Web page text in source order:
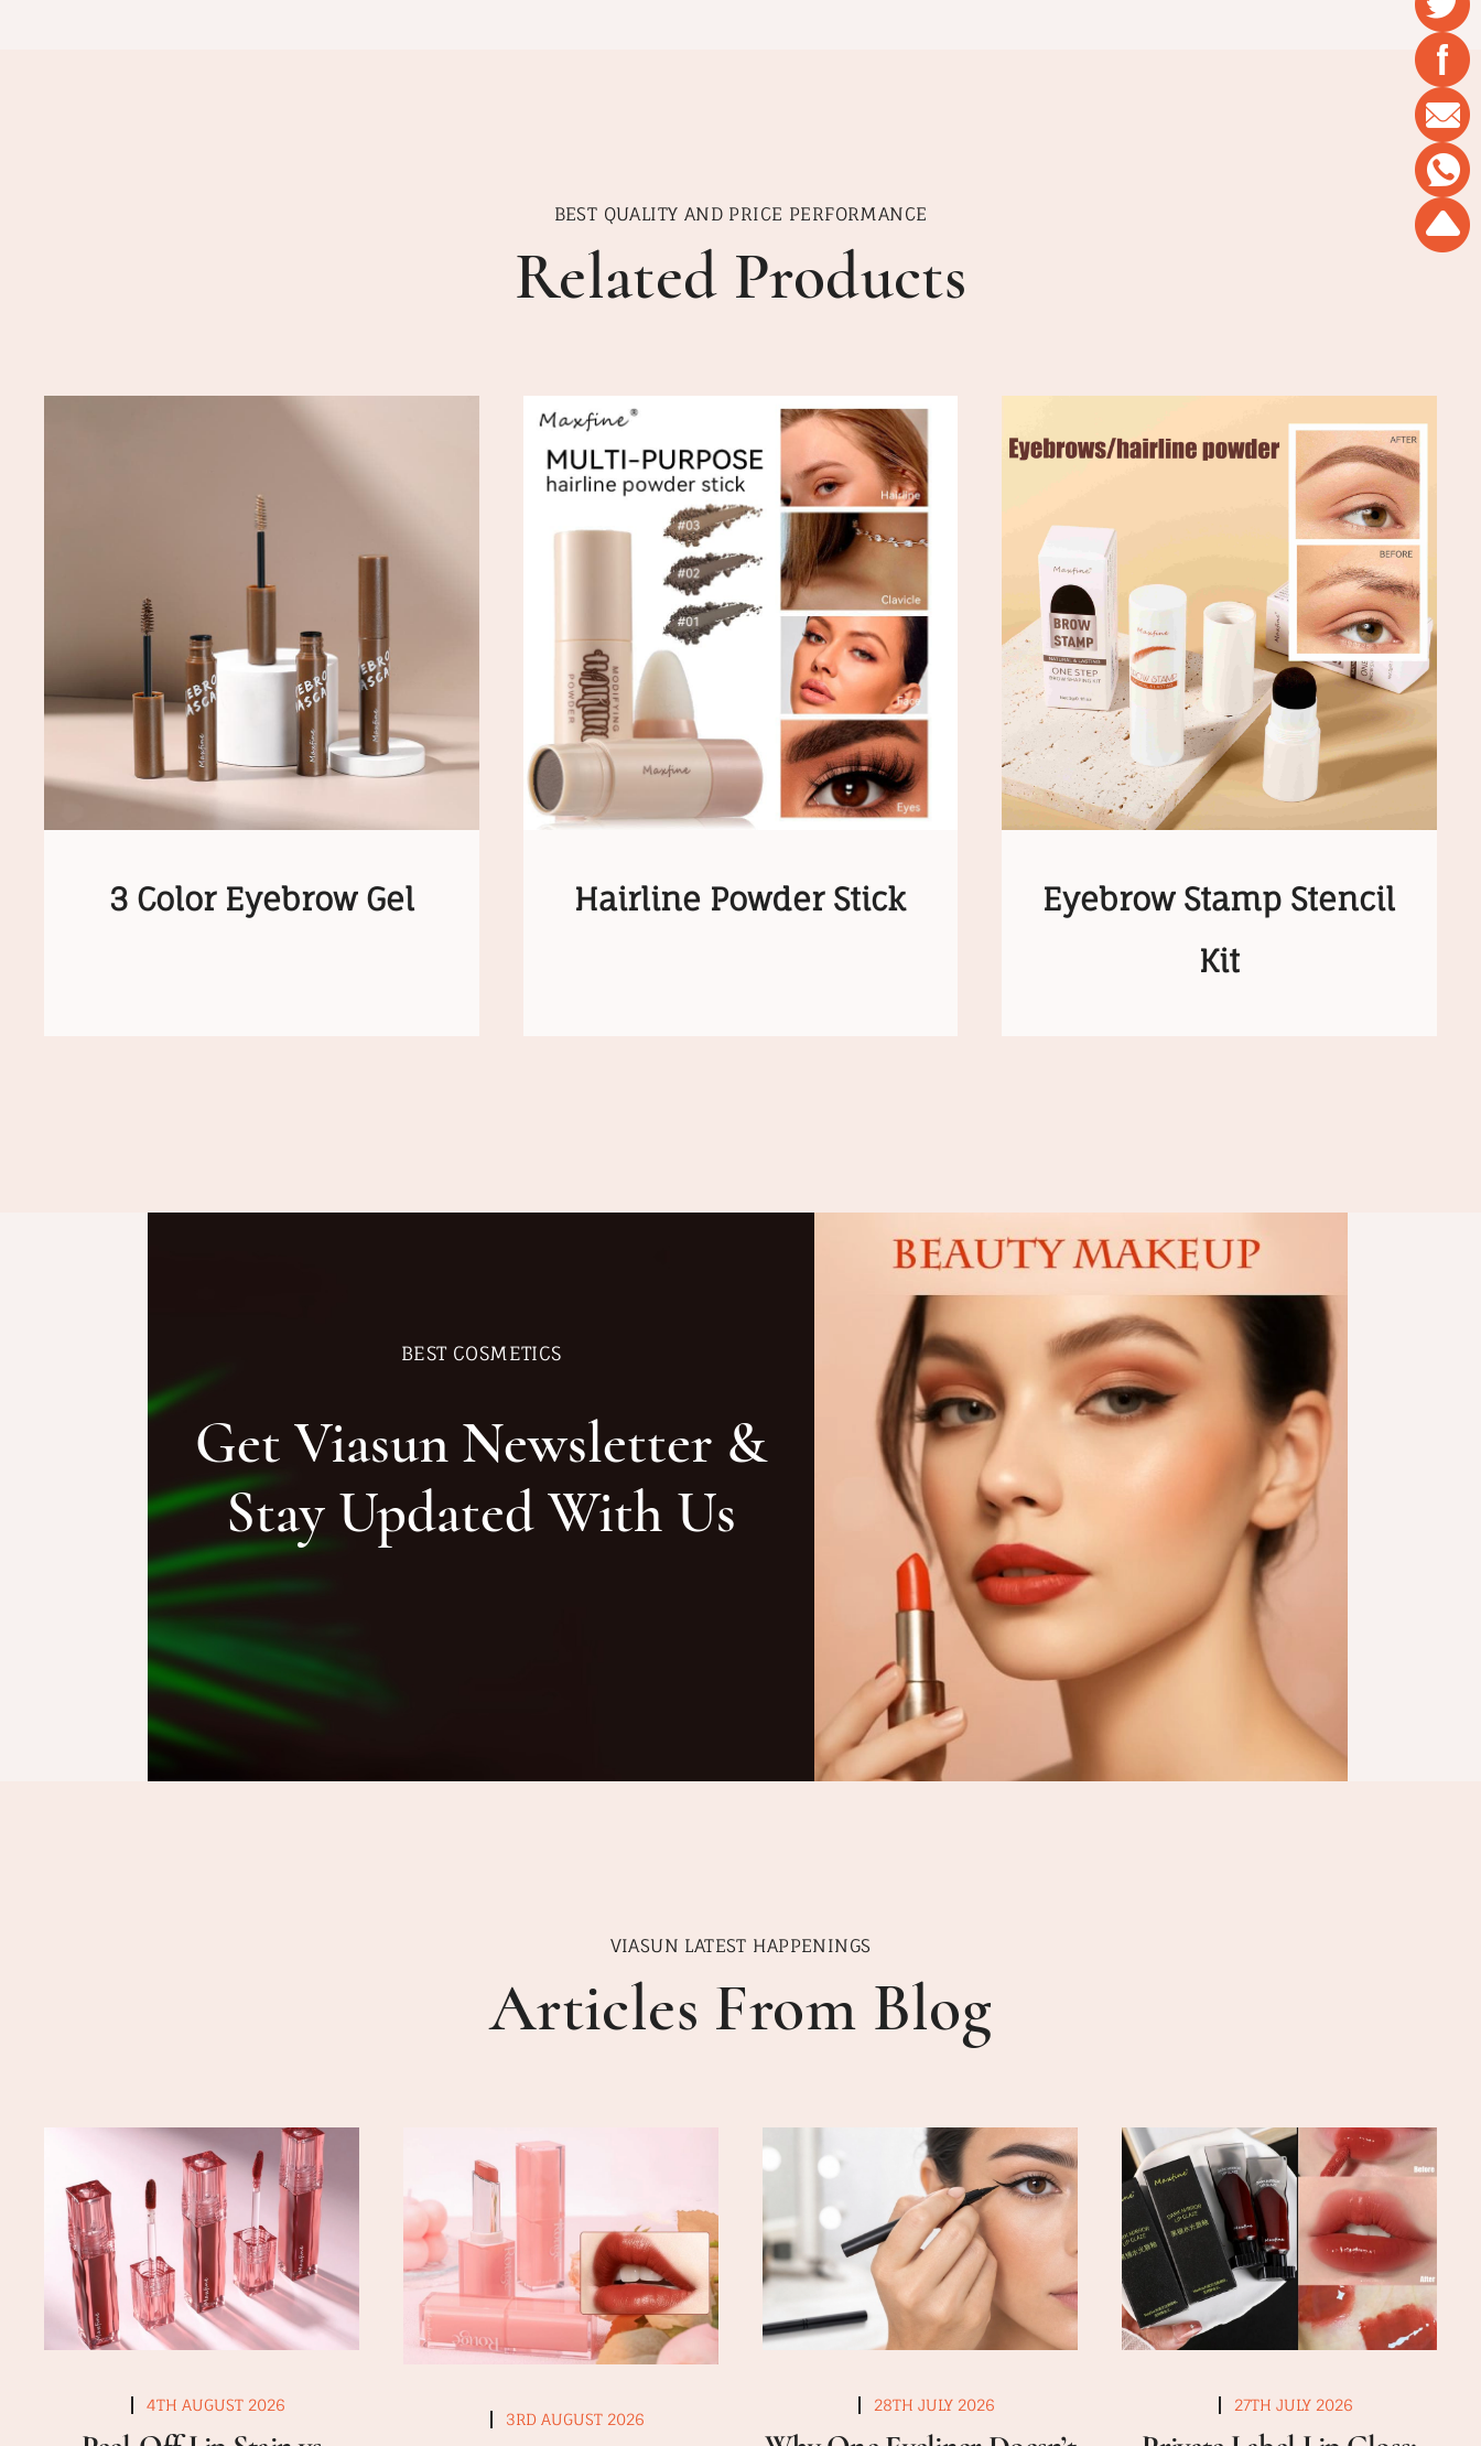
BEST QUALITY AND PRICE PERFORMANCE
Related Products
3 Color Eyebrow Gel Hairline Powder Stick
Eyebrow Stamp Stencil
Kit
BEST COSMETICS
Get Viasun Newsletter &
Stay Updated With Us
VIASUN LATEST HAPPENINGS
Articles From Blog
4TH AUGUST 2026
3RD AUGUST 2026
28TH JULY 2026 27TH JULY 2026